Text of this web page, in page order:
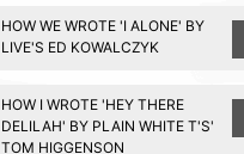
HOW WE WROTE 'I ALONE' BY
LIVE'S ED KOWALCZYK
HOW I WROTE 'HEY THERE
DELILAH' BY PLAIN WHITE T'S'
TOM HIGGENSON